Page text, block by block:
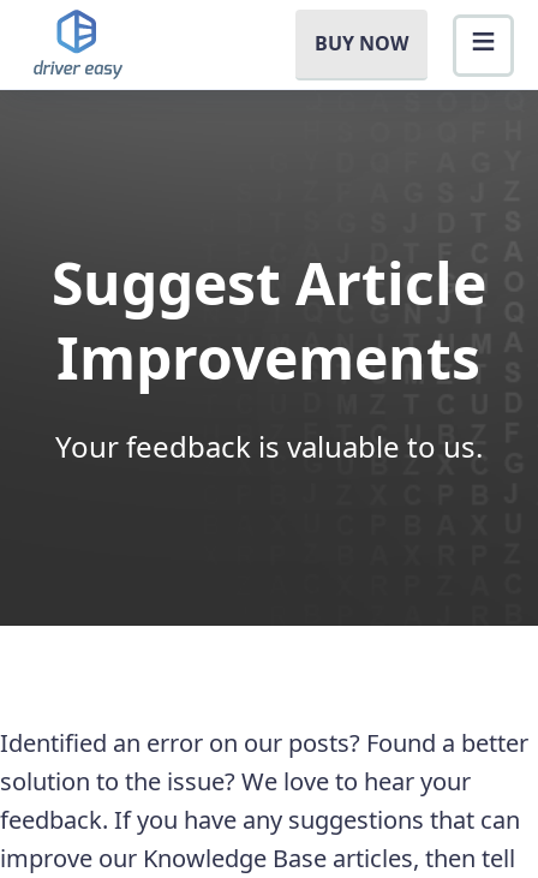
BUY NOW
Suggest Article
Improvements
Your feedback is valuable to us.
Identified an error on our posts? Found a better
solution to the issue? We love to hear your
feedback. If you have any suggestions that can
improve our Knowledge Base articles, then tell